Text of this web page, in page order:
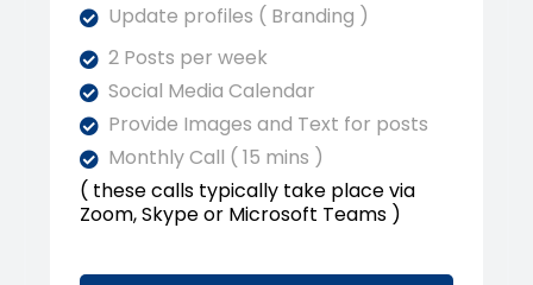
Update profiles ( Branding )
2 Posts per week
Social Media Calendar
Provide Images and Text for posts
Monthly Call ( 15 mins )
( these calls typically take place via
Zoom, Skype or Microsoft Teams )